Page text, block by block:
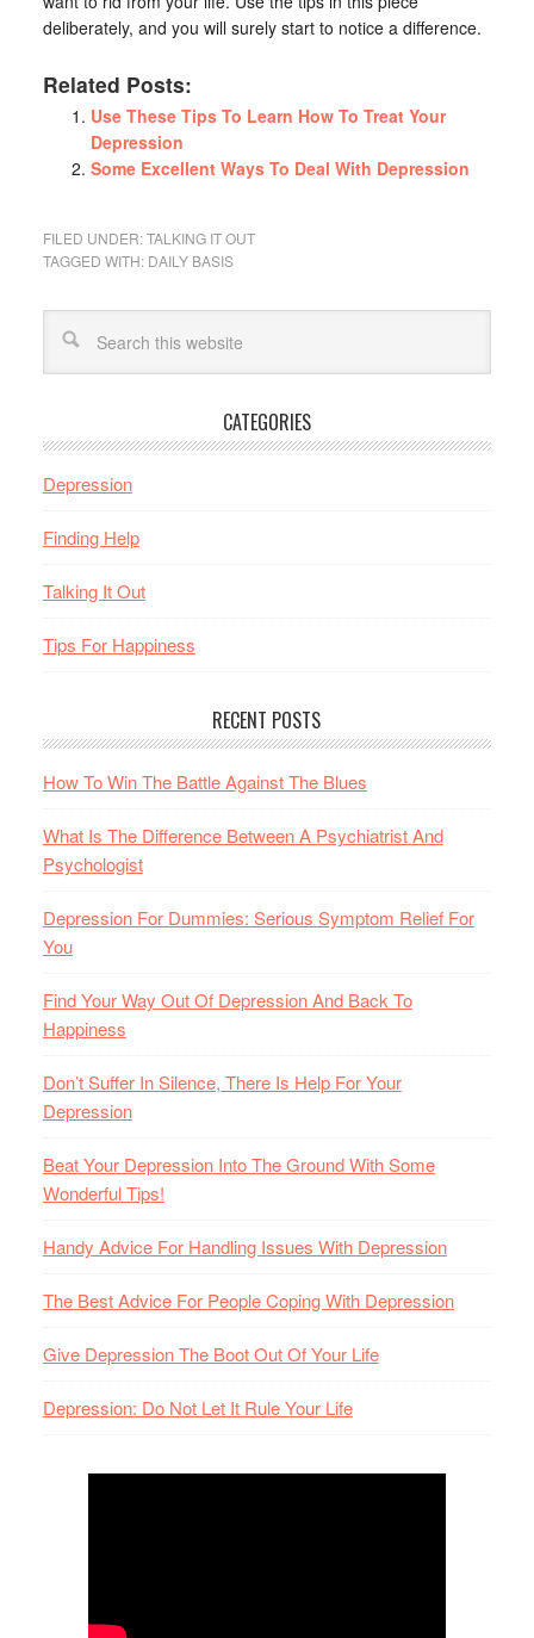
deliberately, and you will surely start to notice a difference.
Related Posts:
Use These Tips To Learn How To Treat Your
Depression
Some Excellent Ways To Deal With Depression
FILED UNDER:TALKING IT OUT
TAGGED WITH: DAILY BASIS
CATEGORIES
Depression
Finding Help
Talking It Out
Tips For Happiness
RECENT POSTS
How To Win The Battle Against The Blues
What Is The Difference Between A Psychiatrist And
Psychologist
Depression For Dummies: Serious Symptom Relief For
You
Find Your Way Out Of Depression And Back To
Happiness
Don’t Suffer In Silence, There Is Help For Your
Depression
Beat Your Depression Into The Ground With Some
Wonderful Tips!
Handy Advice For Handling Issues With Depression
The Best Advice For People Coping With Depression
Give Depression The Boot Out Of Your Life
Depression: Do Not Let It Rule Your Life